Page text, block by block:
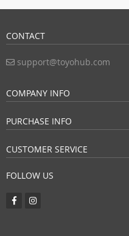
CONTACT
support@toyohub.com
COMPANY INFO
PURCHASE INFO
CUSTOMER SERVICE
FOLLOW US